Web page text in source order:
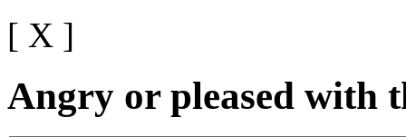
[ X ]
Angry or pleased with